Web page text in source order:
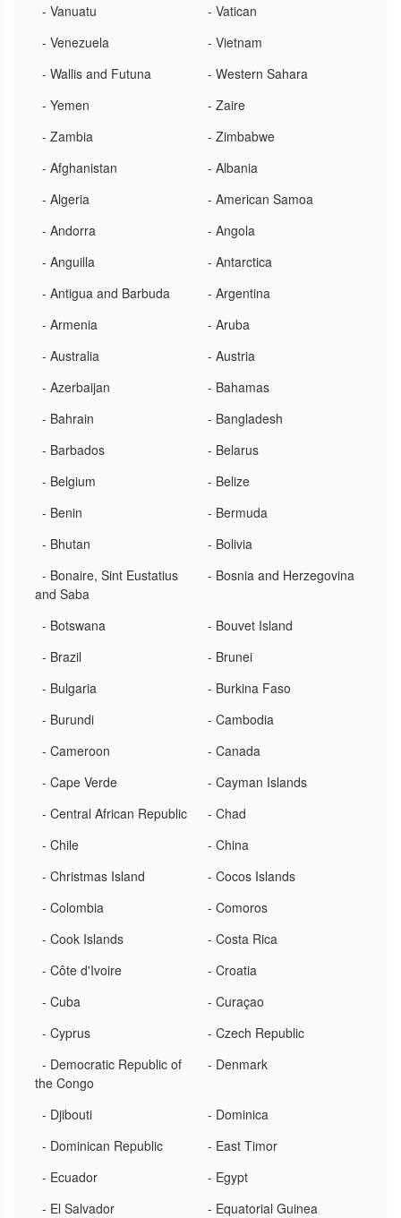
- Vanuatu
- Vatican
- Venezuela
- Vietnam
- Wallis and Futuna
- Western Sahara
- Yemen
- Zaire
- Zambia
- Zimbabwe
- Afghanistan
- Albania
- Algeria
- American Samoa
- Andorra
- Angola
- Anguilla
- Antarctica
- Antigua and Barbuda
- Argentina
- Armenia
- Aruba
- Australia
- Austria
- Azerbaijan
- Bahamas
- Bahrain
- Bangladesh
- Barbados
- Belarus
- Belgium
- Belize
- Benin
- Bermuda
- Bhutan
- Bolivia
- Bonaire, Sint Eustatius
and Saba
- Bosnia and Herzegovina
- Botswana
- Bouvet Island
- Brazil
- Brunei
- Bulgaria
- Burkina Faso
- Burundi
- Cambodia
- Cameroon
- Canada
- Cape Verde
- Cayman Islands
- Central African Republic
- Chad
- Chile
- China
- Christmas Island
- Cocos Islands
- Colombia
- Comoros
- Cook Islands
- Costa Rica
- Côte d'Ivoire
- Croatia
- Cuba
- Curaçao
- Cyprus
- Czech Republic
- Democratic Republic of
the Congo
- Denmark
- Djibouti
- Dominica
- Dominican Republic
- East Timor
- Ecuador
- Egypt
- El Salvador
- Equatorial Guinea